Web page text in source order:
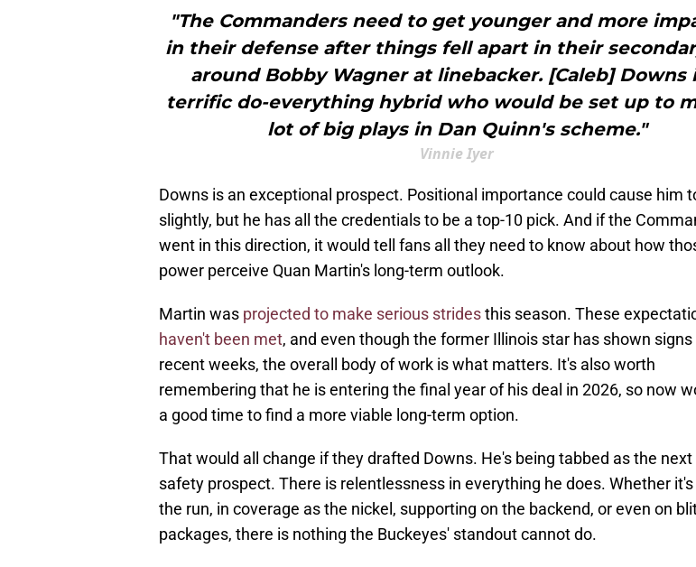
"The Commanders need to get younger and more
in their defense after things fell apart in their
around Bobby Wagner at linebacker. [Caleb] Downs
terrific do-everything hybrid who would be set up to
lot of big plays in Dan Quinn's scheme."
Vinnie Iyer
Downs is an exceptional prospect. Positional importance could cause him
slightly, but he has all the credentials to be a top-10 pick. And if the
went in this direction, it would tell fans all they need to know about how
power perceive Quan Martin's long-term outlook.
Martin was projected to make serious stridesthis season. These
haven't been met, and even though the former Illinois star has shown signs
recent weeks, the overall body of work is what matters. It's also worth
remembering that he is entering the final year of his deal in 2026, so now
a good time to find a more viable long-term option.
That would all change if they drafted Downs. He's being tabbed as the
safety prospect. There is relentlessness in everything he does. Whether
the run, in coverage as the nickel, supporting on the backend, or even on
packages, there is nothing the Buckeyes' standout cannot do.